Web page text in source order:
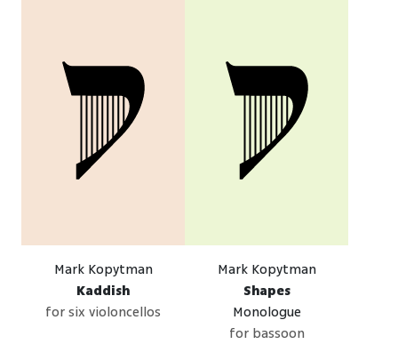
Mark Kopytman
Kaddish
for six violoncellos
Mark Kopytman
Shapes
Monologue
for bassoon